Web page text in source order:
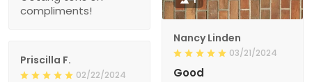
Nancy Linden
03/21/2024
Good
compliments!
Priscilla F.
02/22/2024